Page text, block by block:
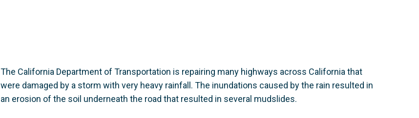
The California Department of Transportation is repairing many highways across California that
were damaged by a storm with very heavy rainfall. The inundations caused by the rain resulted in
an erosion of the soil underneath the road that resulted in several mudslides.